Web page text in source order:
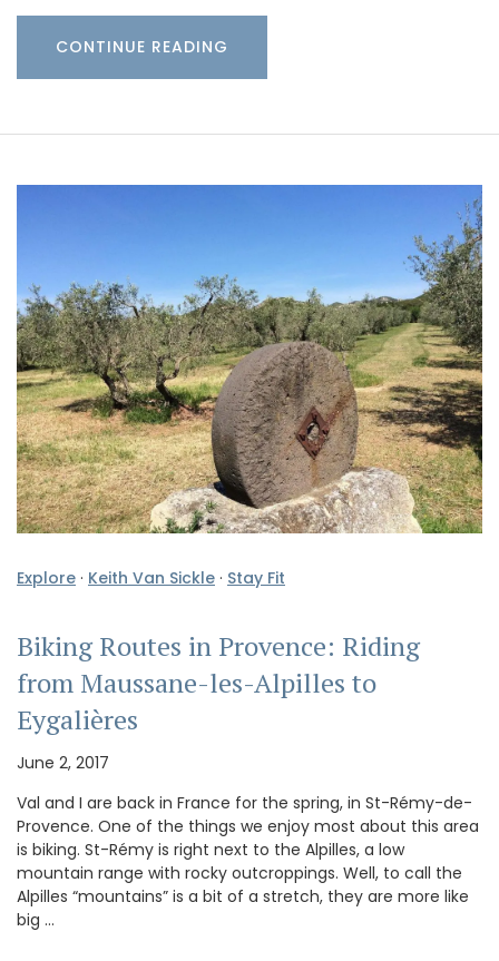
CONTINUE READING
Explore · Keith Van Sickle · Stay Fit
Biking Routes in Provence: Riding
from Maussane-les-Alpilles to
Eygalières
June 2, 2017
Val and I are back in France for the spring, in St-Rémy-de-
Provence. One of the things we enjoy most about this area
is biking. St-Rémy is right next to the Alpilles, a low
mountain range with rocky outcroppings. Well, to call the
Alpilles “mountains” is a bit of a stretch, they are more like
big …